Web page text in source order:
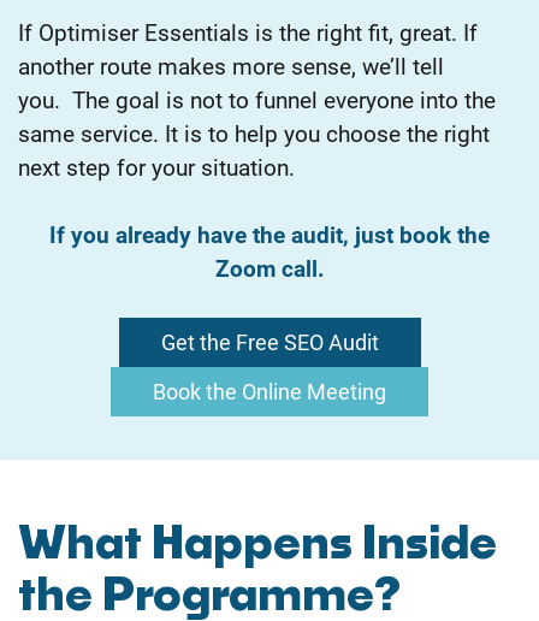
If Optimiser Essentials is the right fit, great. If
another route makes more sense, we’ll tell
you. The goal is not to funnel everyone into the
same service. It is to help you choose the right
next step for your situation.
If you already have the audit, just book the
Zoom call.
Get the Free SEO Audit
Book the Online Meeting
What Happens Inside
the Programme?